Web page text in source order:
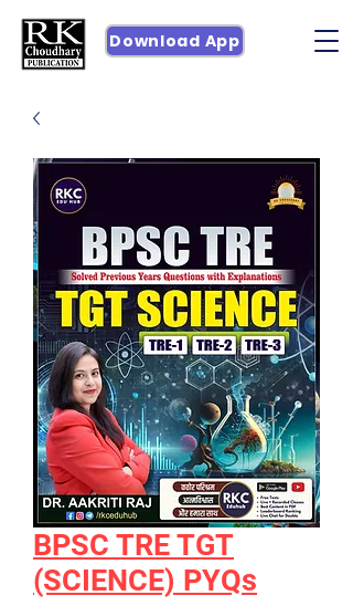
Download App
BPSC TRE TGT
(SCIENCE) PYQs